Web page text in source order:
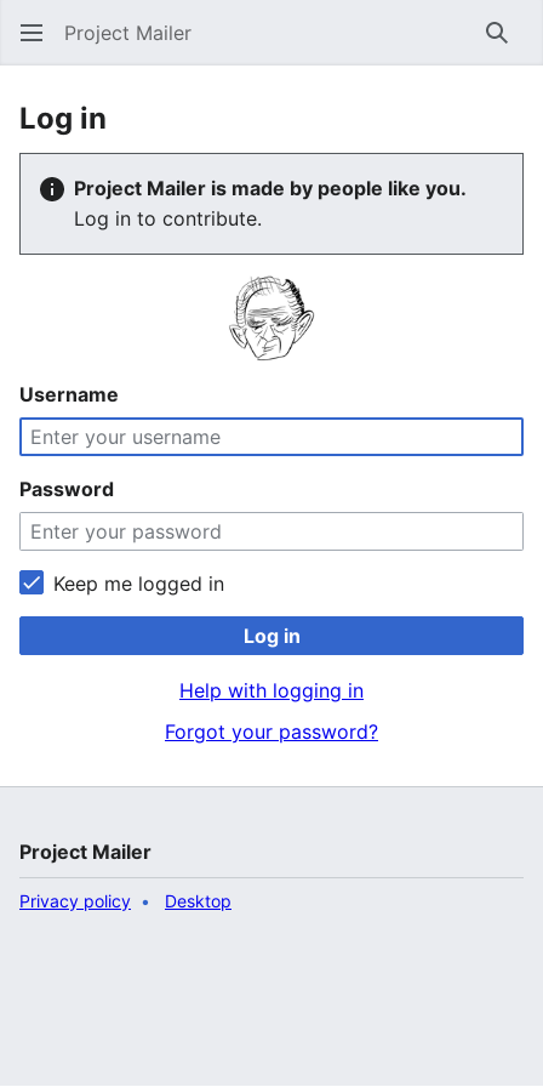
Project Mailer
Log in
Project Mailer is made by people like you.
Log in to contribute.
Username
Password
Keep me logged in
Log in
Help with logging in
Forgot your password?
Project Mailer
Privacy policy Desktop